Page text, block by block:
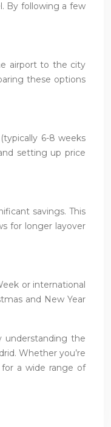
By following a few
airport to the city
these options
6-8 weeks
setting up price
savings. This
for longer layover
or international
and New Year
understanding the
Whether you’re
a wide range of